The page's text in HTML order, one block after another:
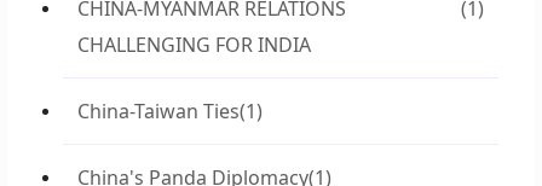
CHINA-MYANMAR RELATIONS
CHALLENGING FOR INDIA
(1)
China-Taiwan Ties(1)
China's Panda Diplomacy(1)